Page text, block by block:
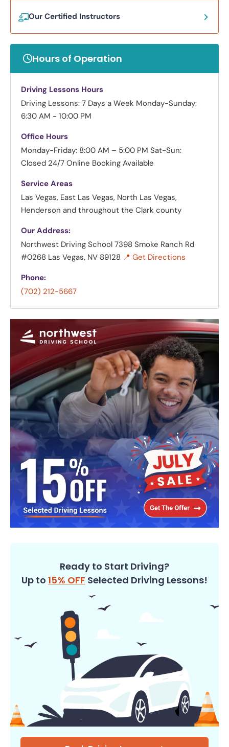
Our Certified Instructors
Hours of Operation
Driving Lessons Hours
Driving Lessons: 7 Days a Week Monday-Sunday:
6:30 AM - 10:00 PM
Office Hours
Monday-Friday: 8:00 AM – 5:00 PM Sat-Sun:
Closed 24/7 Online Booking Available
Service Areas
Las Vegas, East Las Vegas, North Las Vegas,
Henderson and throughout the Clark county
Our Address:
Northwest Driving School 7398 Smoke Ranch Rd
#0268 Las Vegas, NV 89128 📍 Get Directions
Phone:
(702) 212-5667
Ready to Start Driving?
Up to 15% OFF Selected Driving Lessons!